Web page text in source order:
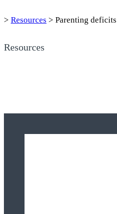
> Resources > Parenting
Resources